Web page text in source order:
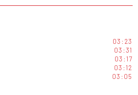
03:23
03:31
03:17
03:12
03:05